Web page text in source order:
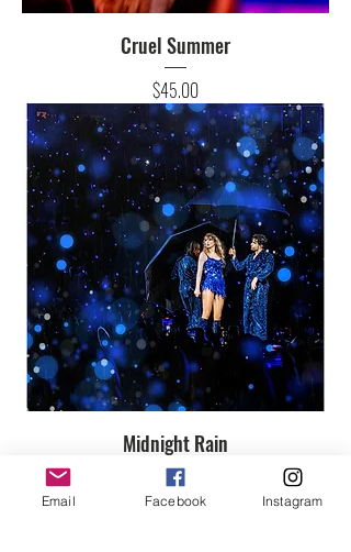
Cruel Summer
Price
$45.00
Midnight Rain
Price
$45.00
Email Facebook Instagram